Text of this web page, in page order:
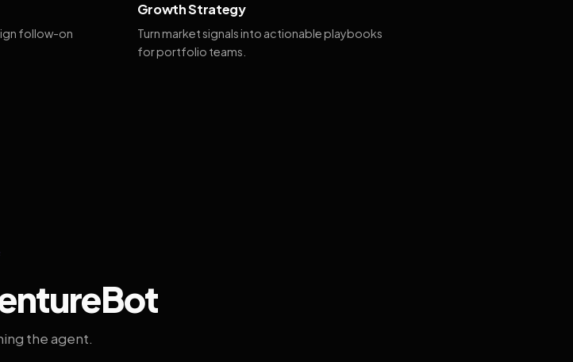
follow-on
Growth Strategy
Turn market signals into actionable playbooks
for portfolio teams.
the agent.